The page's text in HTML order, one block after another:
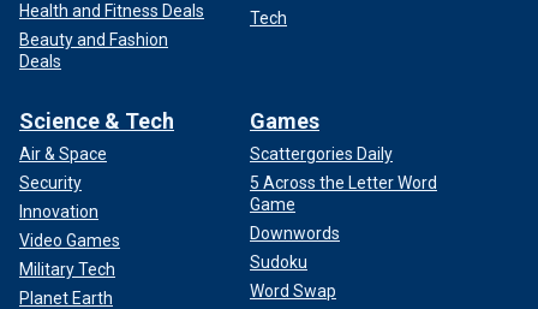
Health and Fitness Deals
Beauty and Fashion
Deals
Tech
Science & Tech
Air & Space
Security
Innovation
Video Games
Military Tech
Planet Earth
Games
Scattergories Daily
5 Across the Letter Word
Game
Downwords
Sudoku
Word Swap